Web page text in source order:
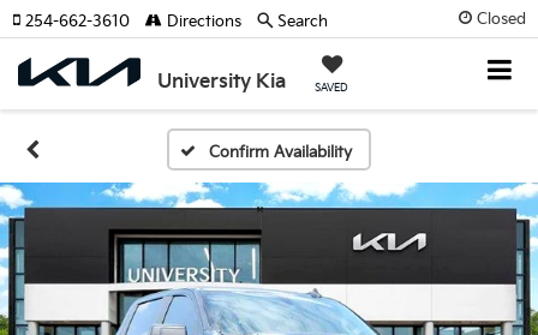
Closed
University Kia SAVED
254-662-3610 Directions Search
Confirm Availability